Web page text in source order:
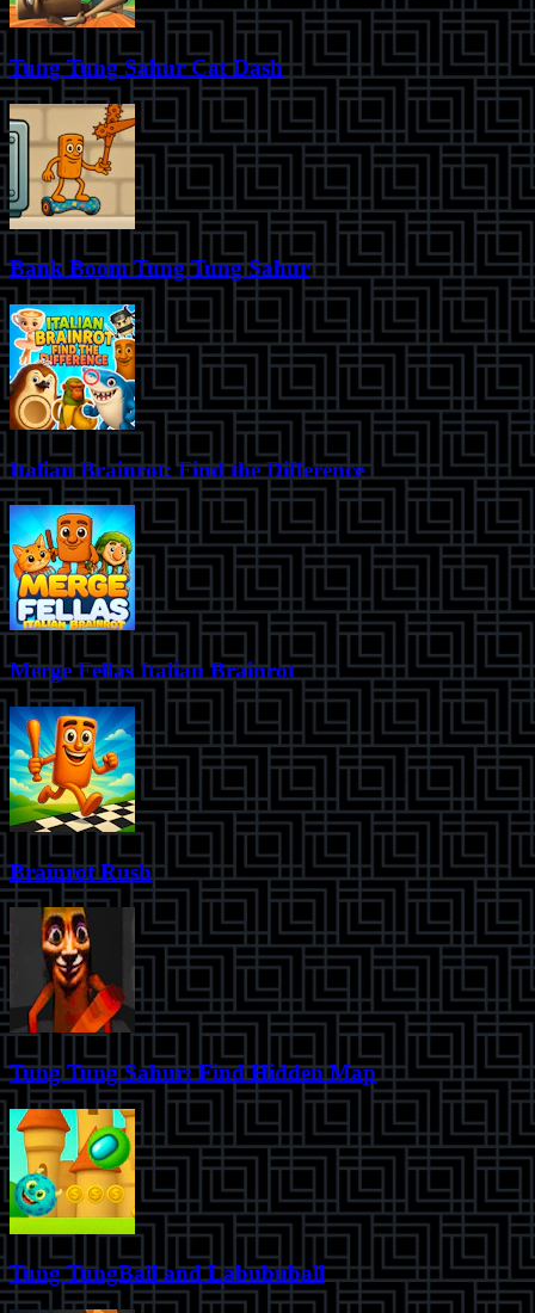
Tung Tung Sahur Cat Dash
Bank Boom Tung Tung Sahur
Italian Brainrot: Find the Difference
Merge Fellas Italian Brainrot
Brainrot Rush
Tung Tung Sahur: Find Hidden Map
Tung TungBall and Labububall